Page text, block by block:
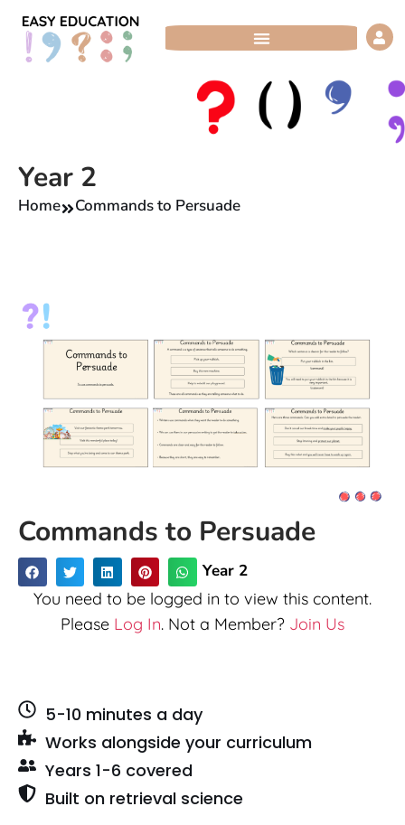
Skip
Year 2
Home Commands to Persuade
Commands to Persuade
Year 2
You need to be logged in to view this content.
Please Log In. Not a Member? Join Us
5-10 minutes a day
Works alongside your curriculum
Years 1-6 covered
Built on retrieval science